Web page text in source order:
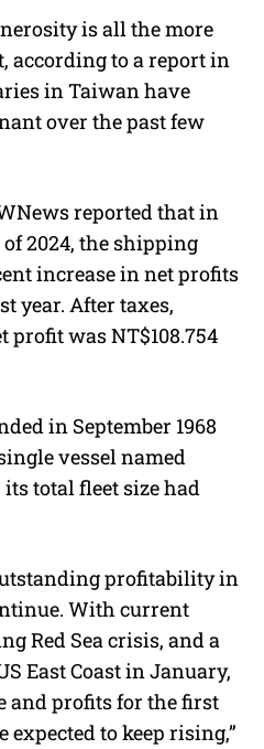
is all the more
according to a report in
in Taiwan have
over the past few
reported that in
2024, the shipping
increase in net profits
year. After taxes,
profit was NT$108.754
in September 1968
vessel named
its total fleet size had
profitability in
With current
Red Sea crisis, and a
East Coast in January,
and profits for the first
expected to keep rising,”